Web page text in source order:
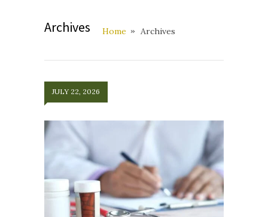
Archives Home Archives
JULY 22, 2026